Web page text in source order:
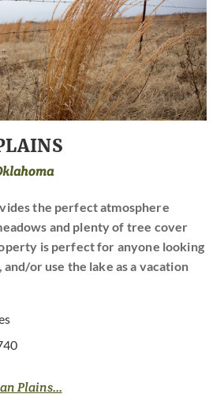
the perfect atmosphere
and plenty of tree cover
is perfect for anyone looking
or use the lake as a vacation
Plains...